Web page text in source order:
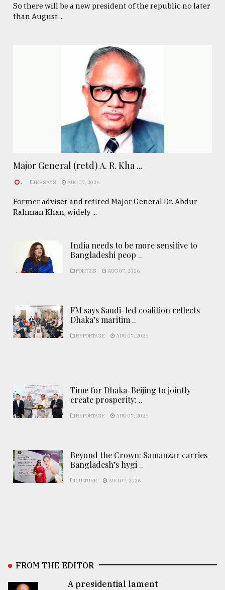
So there will be a new president of the republic no later
than August ...
Major General (retd) A. R. Kha ...
. ESSAYS AUG 07, 2026
Former adviser and retired Major General Dr. Abdur
Rahman Khan, widely ...
India needs to be more sensitive to
Bangladeshi peop ..
POLITICS AUG 07, 2026
FM says Saudi-led coalition reflects
Dhaka’s maritim ..
REPORTAGE AUG 07, 2026
Time for Dhaka-Beijing to jointly
create prosperity: ..
REPORTAGE AUG 07, 2026
Beyond the Crown: Samanzar carries
Bangladesh’s hygi ..
CULTURE AUG 07, 2026
FROM THE EDITOR
A presidential lament